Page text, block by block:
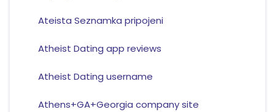
Ateista Seznamka pripojeni
Atheist Dating app reviews
Atheist Dating username
Athens+GA+Georgia company site